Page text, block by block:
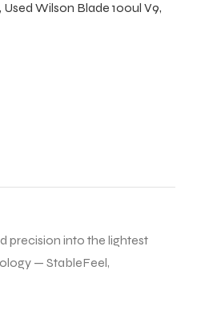
, Used Wilson Blade 100ul V9,
precision into the lightest
— StableFeel,